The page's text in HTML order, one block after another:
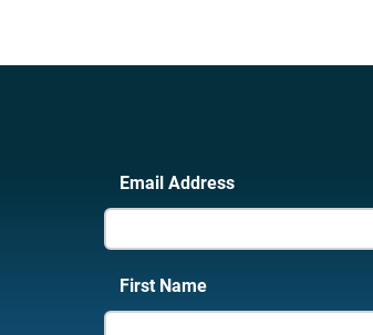
Email Address
First Name